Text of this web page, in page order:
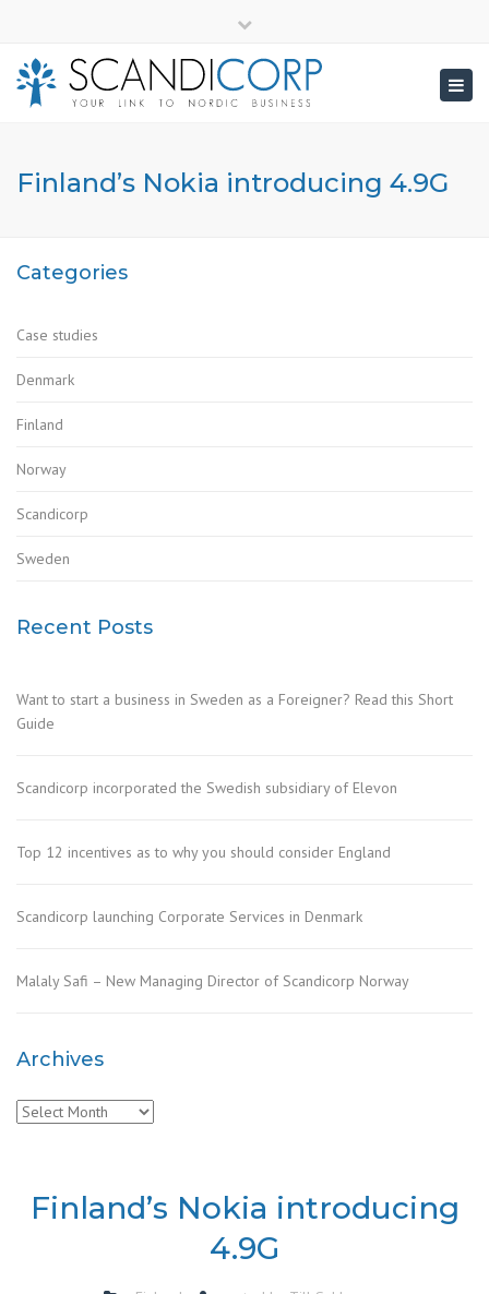
top
bar
Finland’s Nokia introducing 4.9G
Categories
Case studies
Denmark
Finland
Norway
Scandicorp
Sweden
Recent Posts
Want to start a business in Sweden as a Foreigner? Read this Short
Guide
Scandicorp incorporated the Swedish subsidiary of Elevon
Top 12 incentives as to why you should consider England
Scandicorp launching Corporate Services in Denmark
Malaly Safi – New Managing Director of Scandicorp Norway
Archives
Archives
Finland’s Nokia introducing
4.9G